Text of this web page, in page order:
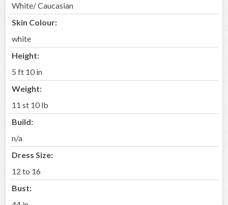
White/ Caucasian
Skin Colour:
white
Height:
5 ft 10 in
Weight:
11 st 10 lb
Build:
n/a
Dress Size:
12 to 16
Bust: